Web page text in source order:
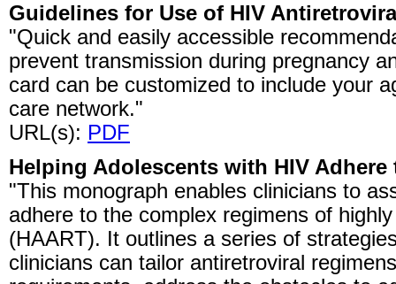
Guidelines for Use of HIV
"Quick and easily accessible
prevent transmission during pregnancy
card can be customized to include your
care network."
URL(s): PDF
Helping Adolescents with HIV Adhere
"This monograph enables clinicians to
adhere to the complex regimens of
(HAART). It outlines a series of
clinicians can tailor antiretroviral